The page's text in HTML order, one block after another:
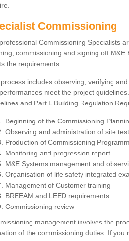
Commissioning
Commissioning Specialists
commissioning and signing off
the requirements.
includes observing, verifying
meet the project
and Part L Building Regulation
Beginning of the Commissioning
Observing and administration of site
Production of Commissioning
Monitoring and progression report
M&E Systems management and
Organisation of life safety integrated
Management of Customer training
BREEAM and LEED requirements
Commissioning review
management involves the
of the commissioning duties. If